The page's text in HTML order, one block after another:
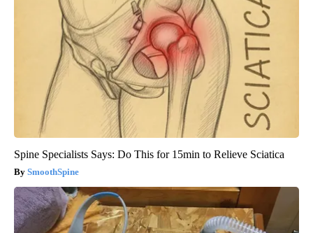
Spine Specialists Says: Do This for 15min to Relieve Sciatica
SmoothSpine